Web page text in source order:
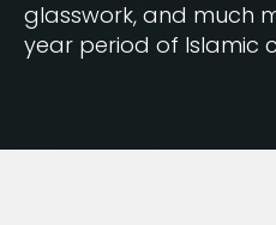
glasswork, and much
year period of Islamic